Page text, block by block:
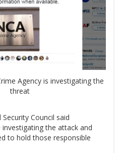
Agency is investigating the
threat
Council said
the attack and
to hold those responsible